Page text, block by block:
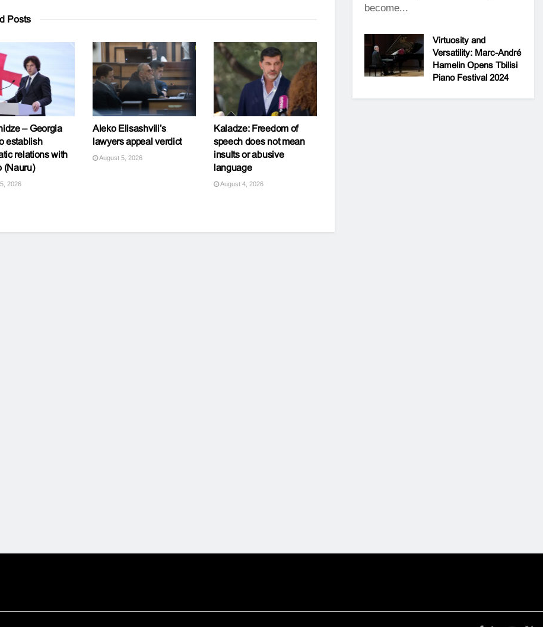
Posts
– Georgia
establish
relations with
(Nauru)
2026
Aleko Elisashvili’s
lawyers appeal verdict
August 5, 2026
Kaladze: Freedom of
speech does not mean
insults or abusive
language
August 4, 2026
become...
Virtuosity and
Versatility: Marc-André
Hamelin Opens Tbilisi
Piano Festival 2024